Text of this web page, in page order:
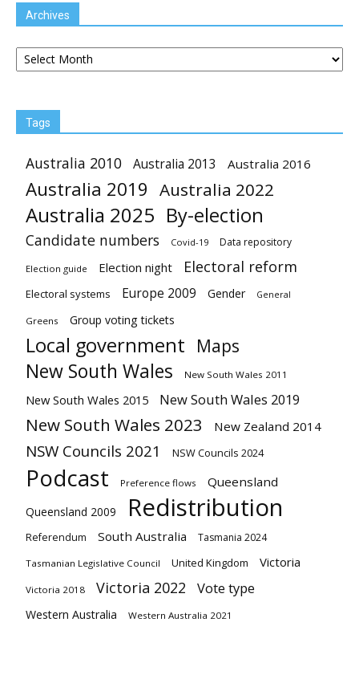
Archives
Archives
Tags
Australia 2010 Australia 2013 Australia 2016
Australia 2019 Australia 2022
Australia 2025 By-election
Candidate numbers Covid-19 Data repository
Election guide Election night Electoral reform
Electoral systems Europe 2009 Gender General
Greens Group voting tickets
Local government Maps
New South Wales New South Wales 2011
New South Wales 2015 New South Wales 2019
New South Wales 2023 New Zealand 2014
NSW Councils 2021 NSW Councils 2024
Podcast Preference flows Queensland
Queensland 2009 Redistribution
Referendum South Australia Tasmania 2024
Tasmanian Legislative Council United Kingdom Victoria
Victoria 2018 Victoria 2022 Vote type
Western Australia Western Australia 2021